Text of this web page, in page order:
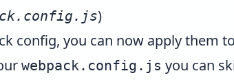
)
config, you can now apply them
webpack.config.js you can